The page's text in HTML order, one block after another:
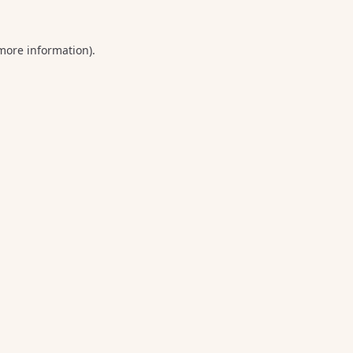
information).